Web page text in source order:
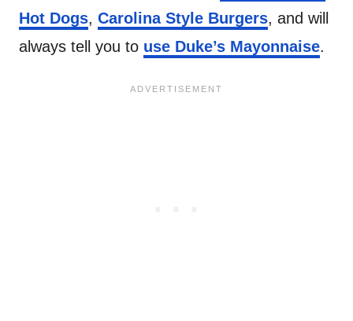
Hot Dogs, Carolina Style Burgers, and will
always tell you to use Duke’s Mayonnaise.